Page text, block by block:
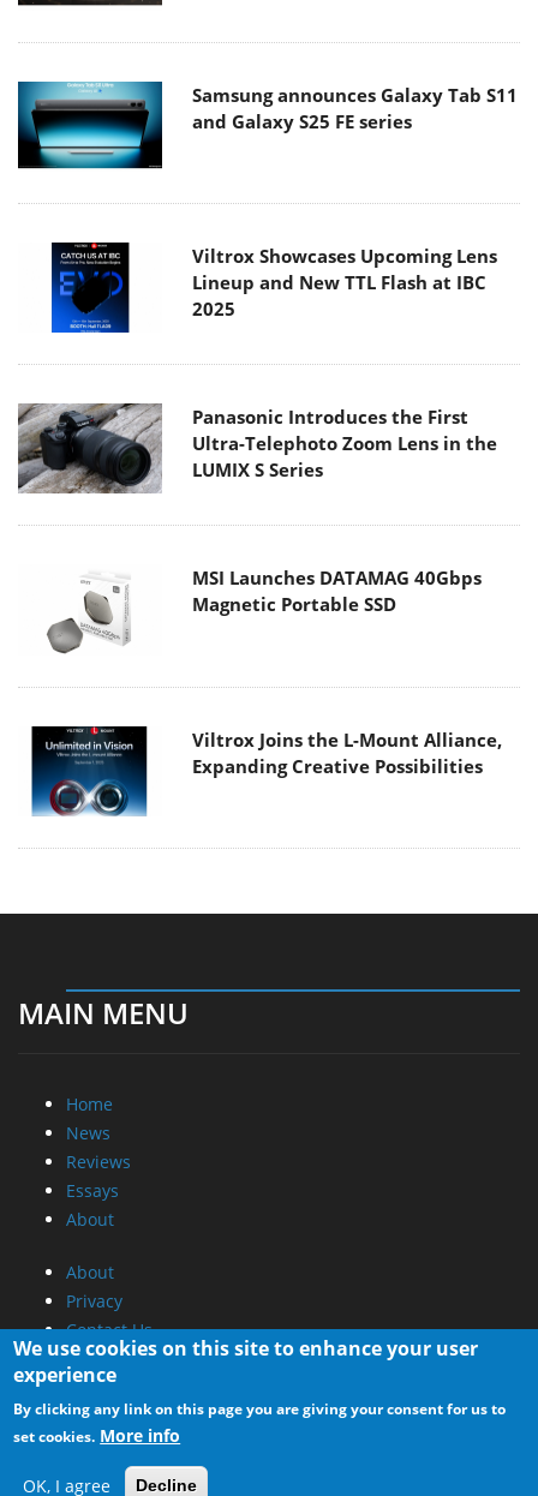
Samsung announces Galaxy Tab S11
and Galaxy S25 FE series
Viltrox Showcases Upcoming Lens
Lineup and New TTL Flash at IBC
2025
Panasonic Introduces the First
Ultra-Telephoto Zoom Lens in the
LUMIX S Series
MSI Launches DATAMAG 40Gbps
Magnetic Portable SSD
Viltrox Joins the L-Mount Alliance,
Expanding Creative Possibilities
MAIN MENU
Home
News
Reviews
Essays
About
About
Privacy
Contact Us
Promotional Opportunities @ CdrInfo.com
Advertise on out site
Submit your News to our site
RSS Feed
We use cookies on this site to enhance your user
experience
By clicking any link on this page you are giving your consent for us to
set cookies. More info
OK, I agree Decline